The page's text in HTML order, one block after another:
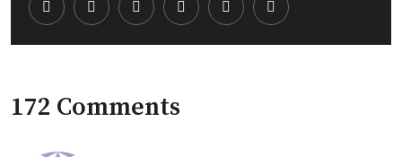
YoutubeLinkedInWhatsapp
Cloud
172 Comments